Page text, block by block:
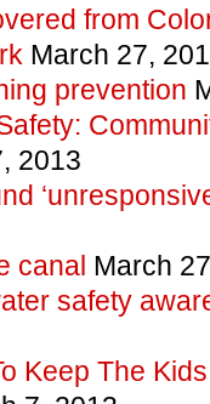
from
March 27,
prevention
2013
canal March
safety
Keep The